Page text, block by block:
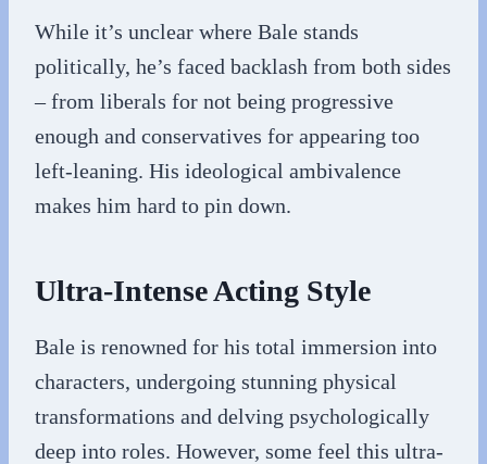
While it’s unclear where Bale stands
politically, he’s faced backlash from both sides
– from liberals for not being progressive
enough and conservatives for appearing too
left-leaning. His ideological ambivalence
makes him hard to pin down.
Ultra-Intense Acting Style
Bale is renowned for his total immersion into
characters, undergoing stunning physical
transformations and delving psychologically
deep into roles. However, some feel this ultra-